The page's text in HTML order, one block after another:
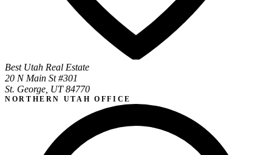
Best Utah Real Estate
20 N Main St #301
St. George, UT 84770
NORTHERN UTAH OFFICE